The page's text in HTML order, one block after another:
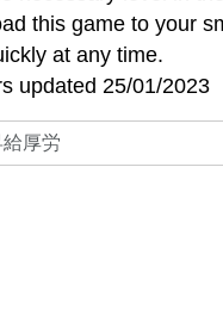
this game to your
at any time.
updated 25/01/2023